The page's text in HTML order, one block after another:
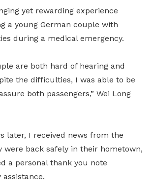
yet rewarding experience
a young German couple with
during a medical emergency.
are both hard of hearing and
the difficulties, I was able to be
both passengers,” Wei Long
later, I received news from the
were back safely in their hometown,
a personal thank you note